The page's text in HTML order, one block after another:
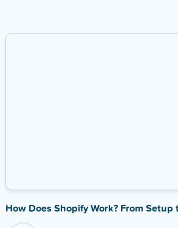
How Does Shopify Work? From Setup